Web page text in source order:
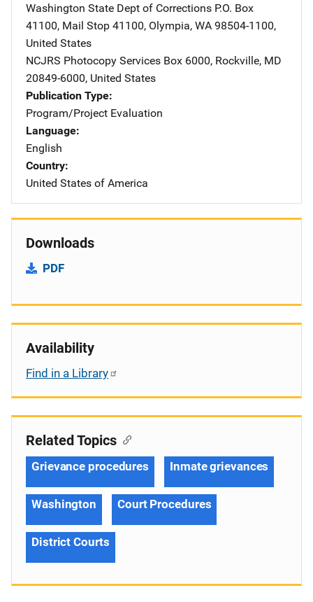
Washington State Dept of Corrections Address
P.O. Box
41100, Mail Stop 41100, Olympia, WA 98504-1100,
United States
NCJRS Photocopy Services Address
Box 6000, Rockville, MD
20849-6000, United States
Publication Type
Program/Project Evaluation
Language
English
Country
United States of America
Downloads
PDF
Availability
Find in a Library
Related Topics
Grievance procedures Inmate grievances
Washington Court Procedures
District Courts